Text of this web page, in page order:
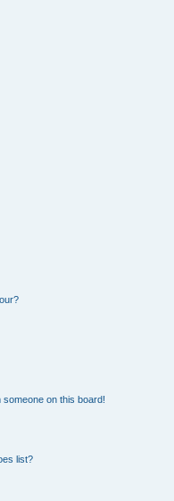
on this board!
list?